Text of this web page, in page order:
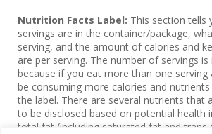
Nutrition Facts Label: This section tells
servings are in the container/package,
serving, and the amount of calories and
are per serving. The number of servings
because if you eat more than one serving
be consuming more calories and
the label. There are several nutrients that
to be disclosed based on potential health
total fat (including saturated fat and